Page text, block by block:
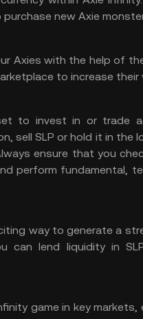
new Axie
Axies with the help of
to increase their
to invest in or trade
sell SLP or hold it in the
ensure that you
perform fundamental,
way to generate a
can lend liquidityin
game in key markets,